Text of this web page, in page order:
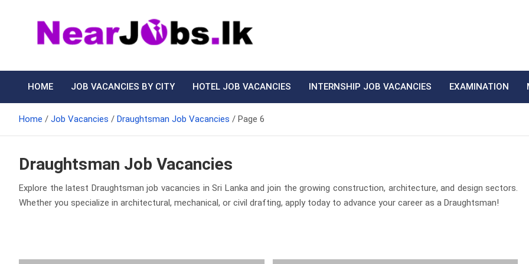
Nearjobs.lk
HOME JOB VACANCIES BY CITY HOTEL JOB VACANCIES INTERNSHIP JOB VACANCIES EXAMINATION
Home Job Vacancies Draughtsman Job Vacancies Page 6
Draughtsman Job Vacancies
Explore the latest Draughtsman job vacancies in Sri Lanka and join the growing construction, architecture, and design sectors.
Whether you specialize in architectural, mechanical, or civil drafting, apply today to advance your career as a Draughtsman!